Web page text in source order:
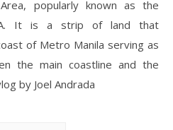
popularly known as the
It is a strip of land that
of Metro Manila serving as
the main coastline and the
by Joel Andrada